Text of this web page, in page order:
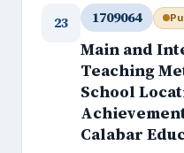
23 1709064
Main and
Teaching
School
Calabar